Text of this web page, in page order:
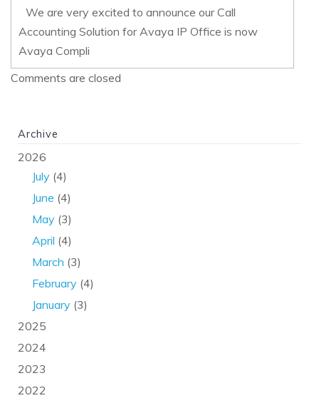
We are very excited to announce our Call
Accounting Solution for Avaya IP Office is now
Avaya Compli
Comments are closed
Archive
2026
July (4)
June (4)
May (3)
April (4)
March (3)
February (4)
January (3)
2025
2024
2023
2022